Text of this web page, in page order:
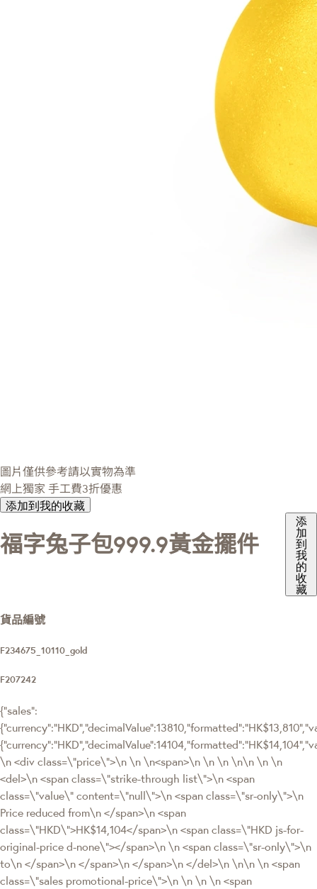
圖片僅供參考請以實物為準
網上獨家 手工費3折優惠
添加到我的收藏
福字兔子包999.9黃金擺件
添
加
到
我
的
收
藏
貨品編號
F234675_10110_gold
F207242
{"sales":
\n <div class=\"price\">\n \n \n<span>\n \n \n \n\n \n \n
<del>\n <span class=\"strike-through list\">\n <span
class=\"value\" content=\"null\">\n <span class=\"sr-only\">\n
Price reduced from\n </span>\n <span
class=\"HKD\">HK$14,104</span>\n <span class=\"HKD js-for-
original-price d-none\"></span>\n \n <span class=\"sr-only\">\n
to\n </span>\n </span>\n </span>\n </del>\n \n\n \n <span
class=\"sales promotional-price\">\n \n \n \n <span